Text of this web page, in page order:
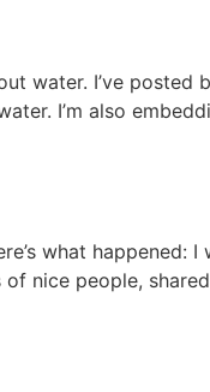
water. I’ve
I’m also
what
nice people,